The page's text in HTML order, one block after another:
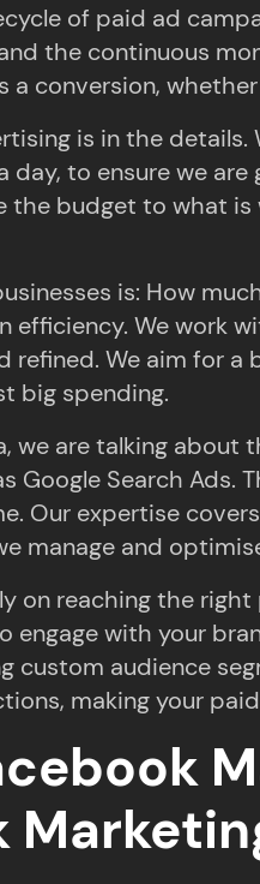
of paid ad
the continuous
conversion,
is in the details.
to ensure we
budget to what
is: How
efficiency. We work
refined. We aim for
big spending.
we are talking
Google Search
Our expertise
manage and
reaching the
engage with your
custom audience
making your